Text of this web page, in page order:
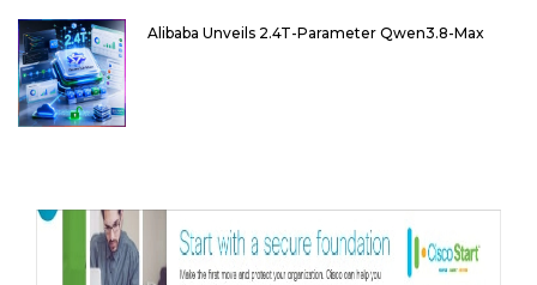
Alibaba Unveils 2.4T-Parameter Qwen3.8-Max